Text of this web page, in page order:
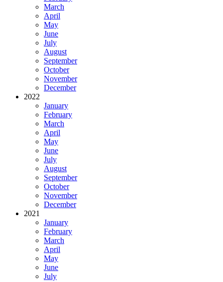
March
April
May
June
July
August
September
October
November
December
2022
January
February
March
April
May
June
July
August
September
October
November
December
2021
January
February
March
April
May
June
July